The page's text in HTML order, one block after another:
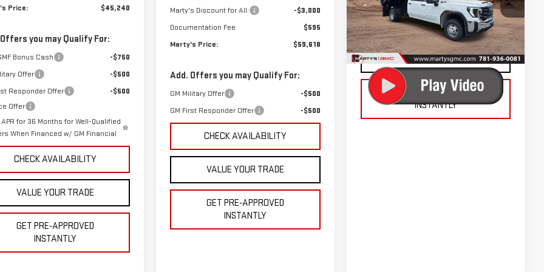
Price:
$45,240
you may Qualify For:
Bonus Cash
-$750
Offer
-$500
Responder Offer
-$500
Offer
for 36 Months for Well-Qualified
When Financed w/ GM Financial
CHECK AVAILABILITY
VALUE YOUR TRADE
GET PRE-APPROVED
INSTANTLY
Marty's Discount for All:
-$3,000
Documentation Fee
$595
Marty's Price:
$59,618
Add. Offers you may Qualify For:
GM Military Offer
-$500
GM First Responder Offer
-$500
CHECK AVAILABILITY
VALUE YOUR TRADE
GET PRE-APPROVED
INSTANTLY
VIN:1GD4USE77SF292507Stock:225764
Model:
TK31043
Dealer Retail Stock - Upfitted Ext. Int.
CHECK AVAILABILITY
VALUE YOUR TRADE
GET PRE-APPROVED
INSTANTLY